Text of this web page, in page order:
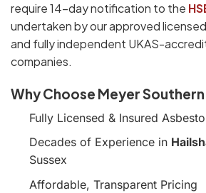
require 14-day notification to the
undertaken by our approved
and fully independent UKAS-
companies.
Why Choose Meyer
Fully Licensed & Insured
Decades of Experience in
Sussex
Affordable, Transparent Pricing